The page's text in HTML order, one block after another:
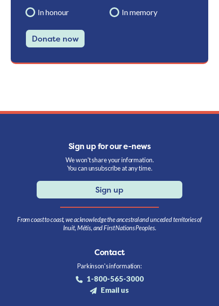
In honour In memory
Donate now
Sign up for our e-news
We won't share your information.
You can unsubscribe at any time.
Sign up
From coast to coast, we acknowledge the ancestral and unceded territories of
Inuit, Métis, and First Nations Peoples.
Contact
Parkinson's information:
1-800-565-3000
Email us